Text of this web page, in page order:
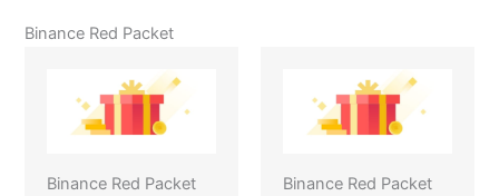
Binance Red Packet
Binance Red Packet
Binance Red Packet